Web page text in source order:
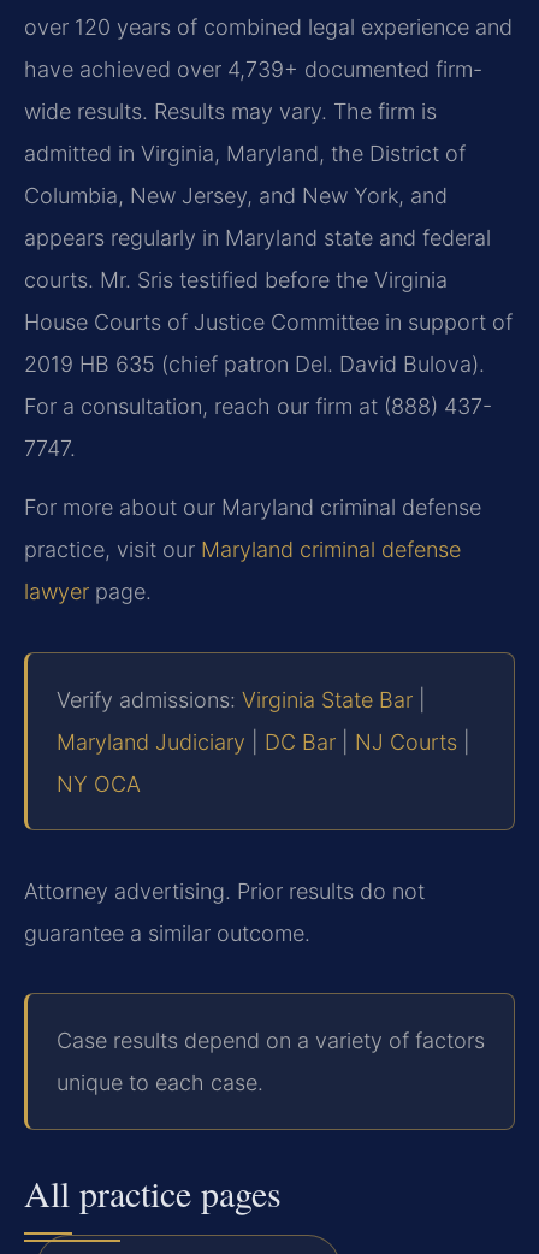
over 120 years of combined legal experience and
have achieved over 4,739+ documented firm-
wide results. Results may vary. The firm is
admitted in Virginia, Maryland, the District of
Columbia, New Jersey, and New York, and
appears regularly in Maryland state and federal
courts. Mr. Sris testified before the Virginia
House Courts of Justice Committee in support of
2019 HB 635 (chief patron Del. David Bulova).
For a consultation, reach our firm at (888) 437-
7747.
For more about our Maryland criminal defense
practice, visit our Maryland criminal defense
lawyer page.
Verify admissions: Virginia State Bar
Maryland Judiciary
DC Bar NJ Courts
NY OCA
Attorney advertising. Prior results do not
guarantee a similar outcome.
Case results depend on a variety of factors
unique to each case.
All practice pages